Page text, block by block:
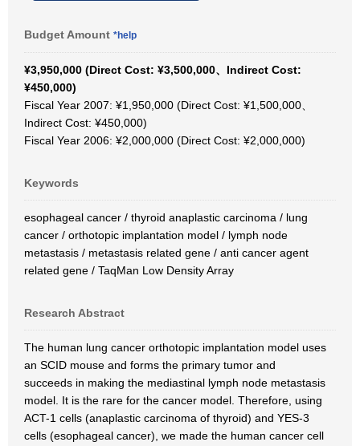
Budget Amount *help
¥3,950,000 (Direct Cost: ¥3,500,000、Indirect Cost:
¥450,000)
Fiscal Year 2007: ¥1,950,000 (Direct Cost: ¥1,500,000、
Indirect Cost: ¥450,000)
Fiscal Year 2006: ¥2,000,000 (Direct Cost: ¥2,000,000)
Keywords
esophageal cancer / thyroid anaplastic carcinoma / lung
cancer / orthotopic implantation model / lymph node
metastasis / metastasis related gene / anti cancer agent
related gene / TaqMan Low Density Array
Research Abstract
The human lung cancer orthotopic implantation model uses
an SCID mouse and forms the primary tumor and
succeeds in making the mediastinal lymph node metastasis
model. It is the rare for the cancer model. Therefore, using
ACT-1 cells (anaplastic carcinoma of thyroid) and YES-3
cells (esophageal cancer), we made the human cancer cell